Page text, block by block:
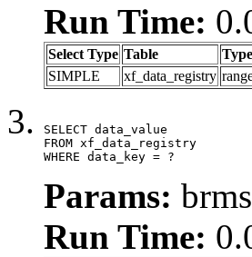
Run Time:
Select Type Table Type
SIMPLE
xf_data_registry
SELECT data_value
FROM xf_data_registry
WHERE data_key = ?
Params:
Run Time: